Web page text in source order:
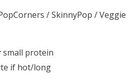
/ SkinnyPop / Veggie
small protein
if hot/long